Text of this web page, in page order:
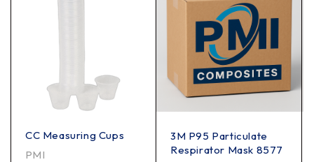
CC Measuring Cups
PMI
3M P95 Particulate
Respirator Mask 8577